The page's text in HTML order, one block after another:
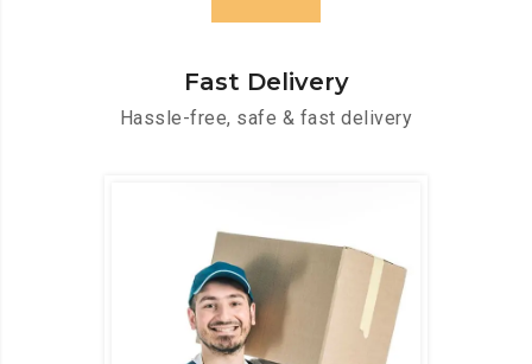
Fast Delivery
Hassle-free, safe & fast delivery